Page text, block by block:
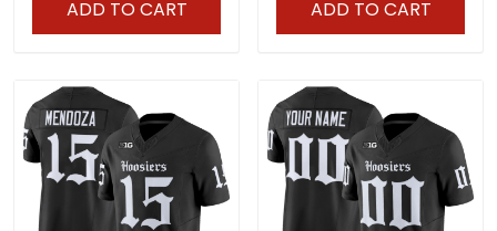
ADD TO CART ADD TO CART